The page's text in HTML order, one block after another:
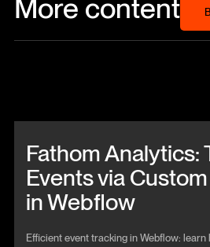
More content
Fathom Analytics:
Events via
in Webflow
Efficient event tracking in Webflow: learn